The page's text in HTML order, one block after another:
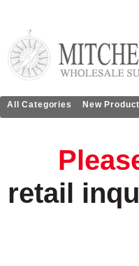
All Categories New
retail